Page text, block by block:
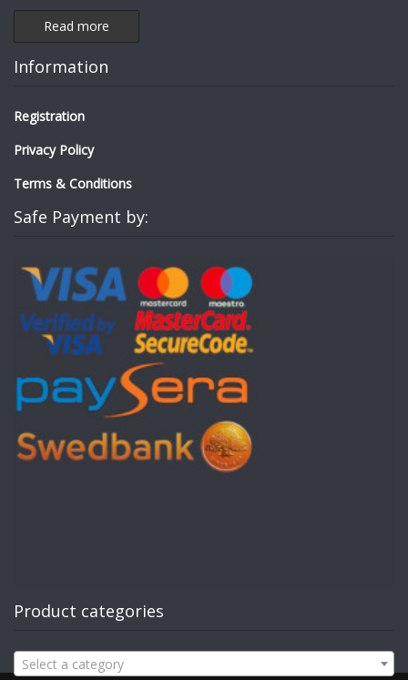
Read more
Information
Registration
Privacy Policy
Terms & Conditions
Safe Payment by:
Product categories
Select a category